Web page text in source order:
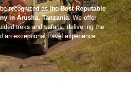
recognized as theBest Reputable
in Arusha, Tanzania. We offer
treks and safaris, delivering the
an exceptional travel experience.